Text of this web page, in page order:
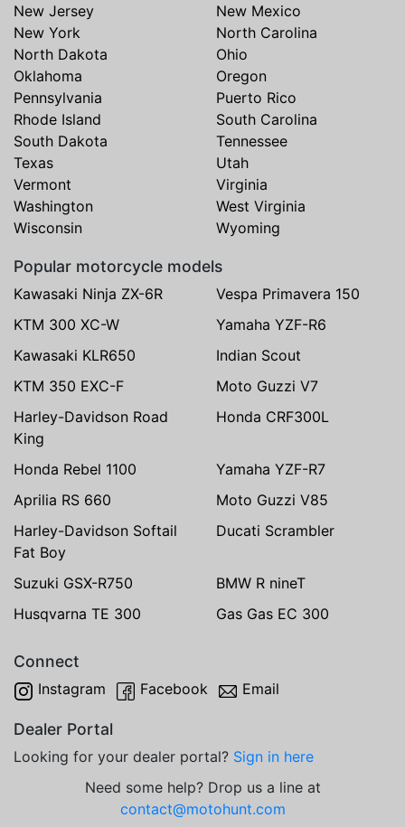
New Jersey
New Mexico
New York
North Carolina
North Dakota
Ohio
Oklahoma
Oregon
Pennsylvania
Puerto Rico
Rhode Island
South Carolina
South Dakota
Tennessee
Texas
Utah
Vermont
Virginia
Washington
West Virginia
Wisconsin
Wyoming
Popular motorcycle models
Kawasaki Ninja ZX-6R
Vespa Primavera 150
KTM 300 XC-W
Yamaha YZF-R6
Kawasaki KLR650
Indian Scout
KTM 350 EXC-F
Moto Guzzi V7
Harley-Davidson Road
King
Honda CRF300L
Honda Rebel 1100
Yamaha YZF-R7
Aprilia RS 660
Moto Guzzi V85
Harley-Davidson Softail
Fat Boy
Ducati Scrambler
Suzuki GSX-R750
BMW R nineT
Husqvarna TE 300
Gas Gas EC 300
Connect
Instagram Facebook Email
Dealer Portal
Looking for your dealer portal? Sign in here
Need some help? Drop us a line at
contact@motohunt.com